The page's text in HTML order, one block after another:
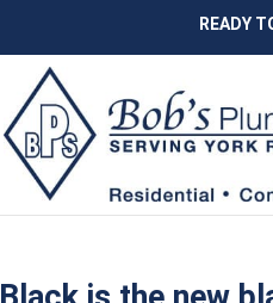
READY